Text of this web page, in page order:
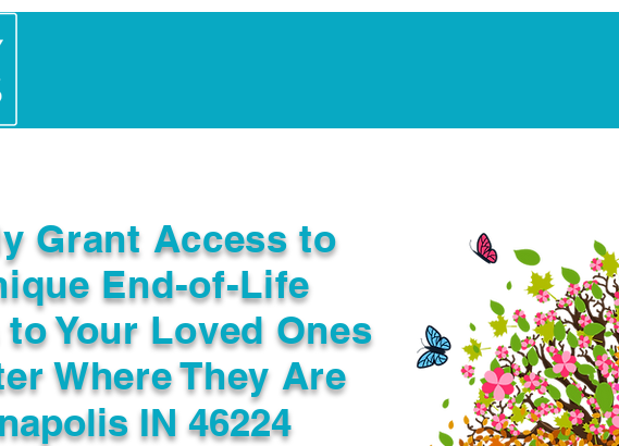
Grant Access to
End-of-Life
Your Loved Ones
Where They Are
IN 46224